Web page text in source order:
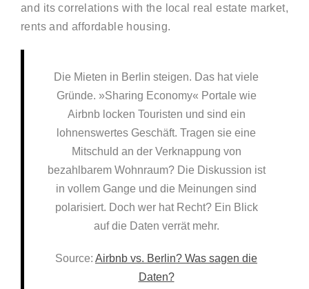
and its correlations with the local real estate market,
rents and affordable housing.
Die Mieten in Berlin steigen. Das hat viele
Gründe. »Sharing Economy« Portale wie
Airbnb locken Touristen und sind ein
lohnenswertes Geschäft. Tragen sie eine
Mitschuld an der Verknappung von
bezahlbarem Wohnraum? Die Diskussion ist
in vollem Gange und die Meinungen sind
polarisiert. Doch wer hat Recht? Ein Blick
auf die Daten verrät mehr.
Source: Airbnb vs. Berlin? Was sagen die
Daten?